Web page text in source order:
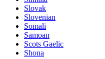
Slovak
Slovenian
Somali
Samoan
Scots Gaelic
Shona